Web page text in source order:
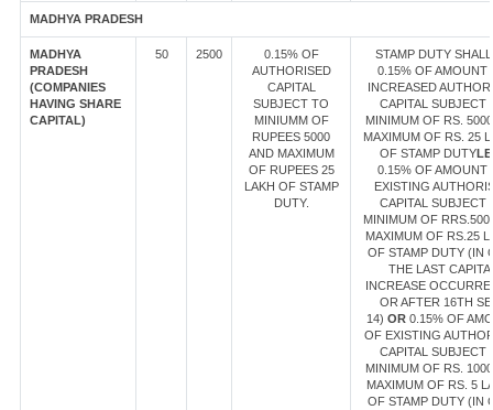
MADHYA PRADESH
MADHYA
PRADESH
(COMPANIES
HAVING SHARE
CAPITAL)
50 2500
0.15% OF
AUTHORISED
CAPITAL
SUBJECT TO
MINIUMM OF
RUPEES 5000
AND MAXIMUM
OF RUPEES 25
LAKH OF STAMP
DUTY.
STAMP DUTY
0.15% OF AMOUNT
INCREASED
CAPITAL SUBJECT
MINIMUM OF RS.
MAXIMUM OF RS. 25
OF STAMP DUTY
0.15% OF AMOUNT
EXISTING
CAPITAL SUBJECT
MINIMUM OF
MAXIMUM OF RS.25
OF STAMP DUTY (IN
THE LAST
INCREASE
OR AFTER 16TH
14) OR 0.15% OF
OF EXISTING
CAPITAL SUBJECT
MINIMUM OF RS.
MAXIMUM OF RS. 5
OF STAMP DUTY (IN